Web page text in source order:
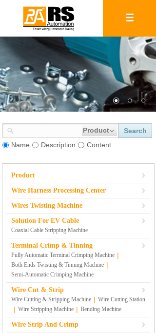
Product
Search
Name
Description Content
Product
Wire Harness Processing Center
Wires Twisting Machine
Solution For EV Cable
Coaxial Cable Stripping Machine
Terminal Crimp & Tinning
Fully Automatic Terminal Crimping Machine |
Both Ends Twisting & Tinning Machine |
Semi-Automatic Crimping Machine
Wire Cut & Strip
Wire Cutting & Stripping Machine | Wire Cutting Station
| Wire Stripping Machine | Bending Machine
Wire Strip And Crimp